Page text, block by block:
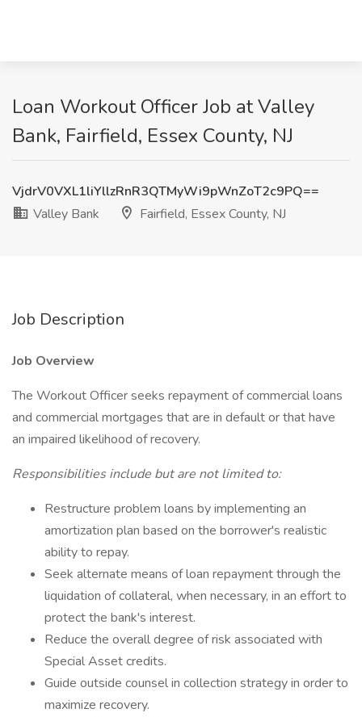
Loan Workout Officer Job at Valley
Bank, Fairfield, Essex County, NJ
VjdrV0VXL1liYllzRnR3QTMyWi9pWnZoT2c9PQ==
Valley Bank
Fairfield, Essex County, NJ
Job Description
Job Overview
The Workout Officer seeks repayment of commercial loans
and commercial mortgages that are in default or that have
an impaired likelihood of recovery.
Responsibilities include but are not limited to:
Restructure problem loans by implementing an
amortization plan based on the borrower's realistic
ability to repay.
Seek alternate means of loan repayment through the
liquidation of collateral, when necessary, in an effort to
protect the bank's interest.
Reduce the overall degree of risk associated with
Special Asset credits.
Guide outside counsel in collection strategy in order to
maximize recovery.